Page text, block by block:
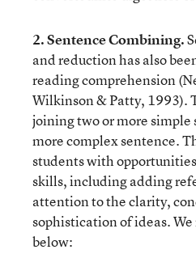
2. Sentence Combining.
and reduction has also
reading comprehension
Wilkinson & Patty, 1993).
joining two or more simple
more complex sentence.
students with
skills, including adding
attention to the clarity,
sophistication of ideas.
below: